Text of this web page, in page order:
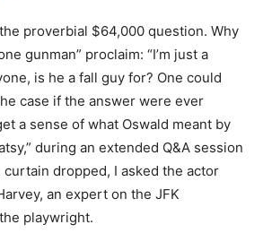
proverbial $64,000 question. Why
gunman” proclaim: “I’m just a
is he a fall guy for? One could
case if the answer were ever
a sense of what Oswald meant by
during an extended Q&A session
dropped, I asked the actor
an expert on the JFK
playwright.